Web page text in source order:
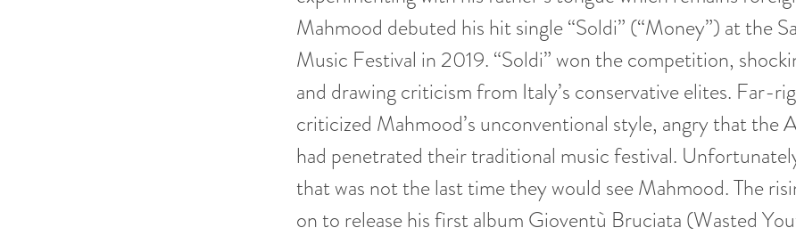
Mahmood debuted his hit single “Soldi” (“Money”) at the
Music Festival in 2019. “Soldi” won the competition,
and drawing criticism from Italy’s conservative elites. Far-
criticized Mahmood’s unconventional style, angry that the
had penetrated their traditional music festival.
that was not the last time they would see Mahmood. The
on to release his first album Gioventù Bruciata (Wasted